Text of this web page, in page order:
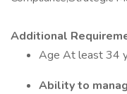
Additional
Age At least 34
Ability to